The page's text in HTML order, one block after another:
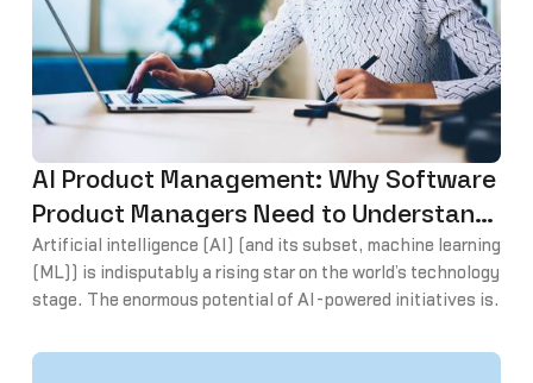
AI Product Management: Why Software
Product Managers Need to Understand
AI and Machine Learning
Artificial intelligence (AI) (and its subset, machine learning
(ML)) is indisputably a rising star on the world’s technology
stage. The enormous potential of AI-powered initiatives is
like force, AI and ML continue to radically reshape the way